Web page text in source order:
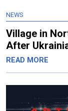
NEWS
Village in
After
READ MORE